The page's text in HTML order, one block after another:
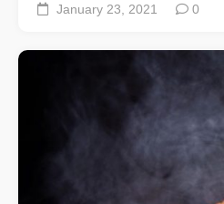
January 23, 2021 0